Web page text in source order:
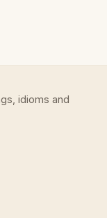
idioms and